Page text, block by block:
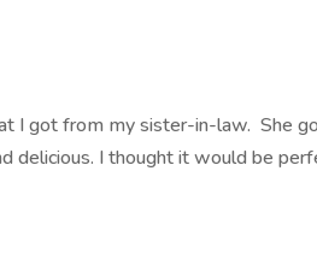
I got from my sister-in-law. She
delicious. I thought it would be